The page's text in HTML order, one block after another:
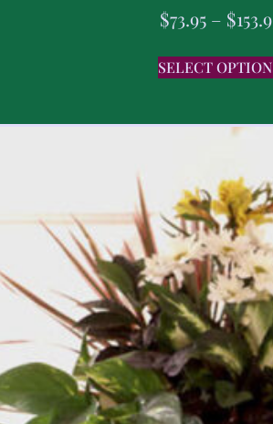
$73.95 – $
SELECT